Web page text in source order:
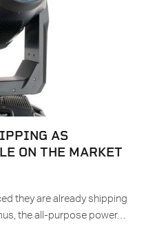
AS
ON THE MARKET
they are already shipping
the all-purpose power…